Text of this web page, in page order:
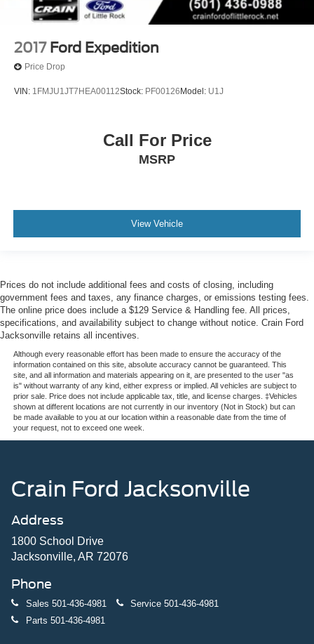
2017 Ford Expedition
Price Drop
VIN: 1FMJU1JT7HEA00112Stock: PF00126 Model: U1J
Call For Price
MSRP
View Vehicle
Prices do not include additional fees and costs of closing, including
government fees and taxes, any finance charges, or emissions testing fees.
The online price does include a $129 Service & Handling fee. All prices,
specifications, and availability subject to change without notice. Crain Ford
Jacksonville retains all incentives.
Although every reasonable effort has been made to ensure the accuracy of the
information contained on this site, absolute accuracy cannot be guaranteed. This
site, and all information and materials appearing on it, are presented to the user "as
is" without warranty of any kind, either express or implied. All vehicles are subject to
prior sale. Price does not include applicable tax, title, and license charges. ‡Vehicles
shown at different locations are not currently in our inventory (Not in Stock) but can
be made available to you at our location within a reasonable date from the time of
your request, not to exceed one week.
Crain Ford Jacksonville
Address
1800 School Drive
Jacksonville, AR 72076
Phone
Sales 501-436-4981 Service 501-436-4981
Parts 501-436-4981